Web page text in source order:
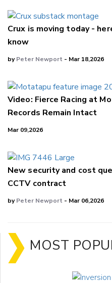
Crux is moving today -
know
byPeter Newport - Mar 18,2026
Video: Fierce Racing at
Records Remain Intact
Mar 09,2026
New security and cost
CCTV contract
byPeter Newport - Mar 06,2026
MOST